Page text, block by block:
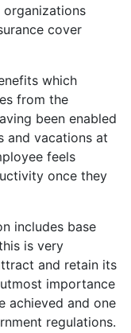
cover
which
from the
been enabled
and vacations at
feels
once they
includes base
is very
and retain its
importance
achieved and one
regulations.